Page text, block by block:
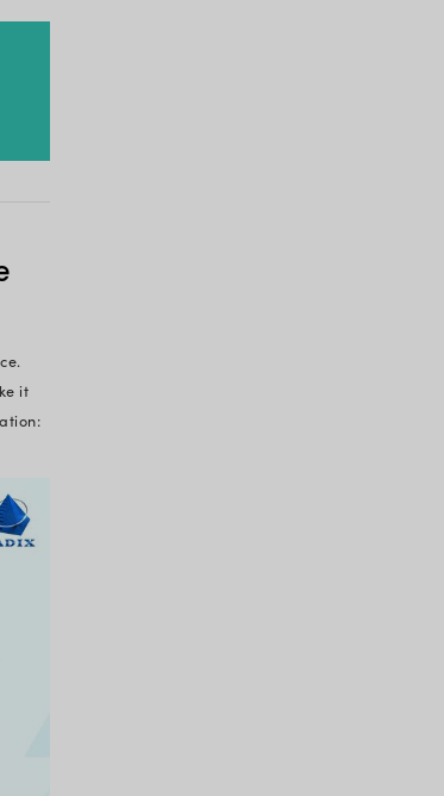
practice's financial health. It
billing, timely claims submission,
practice, ensuring smooth cash flow and
patient care.
in Healthcare?
struggle to keep pace with the
revenue cycle management software is
leveraging automation and data-
functionalities, including Intelligent
errors, optimize reimbursement rates,